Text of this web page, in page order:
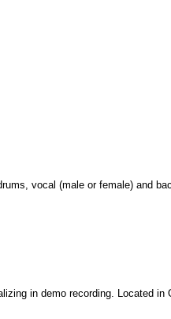
vocal (male or female) and
in demo recording. Located in